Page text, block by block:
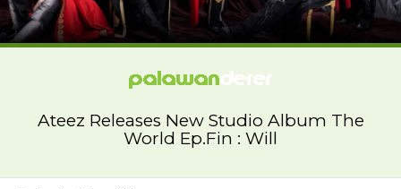
Ateez Releases New Studio Album The
World Ep.Fin : Will